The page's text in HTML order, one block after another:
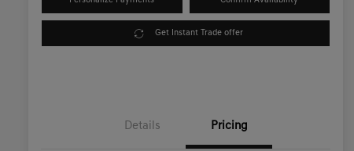
Get Instant Trade offer
Details Pricing